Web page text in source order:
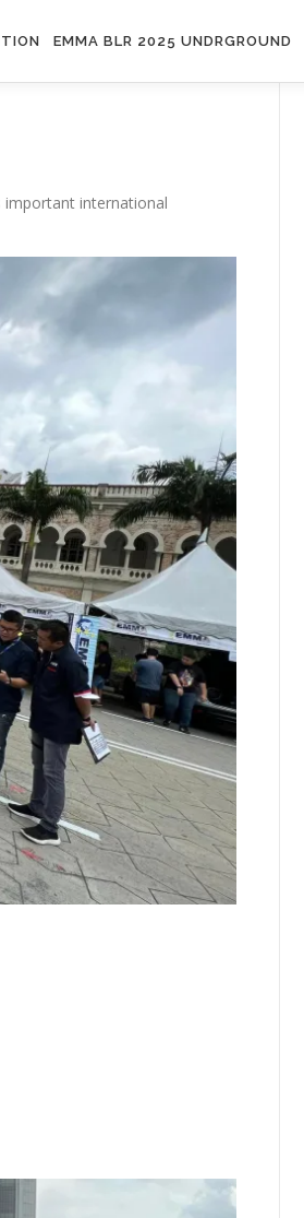
EMMA BLR 2025 UNDRGROUND
important international